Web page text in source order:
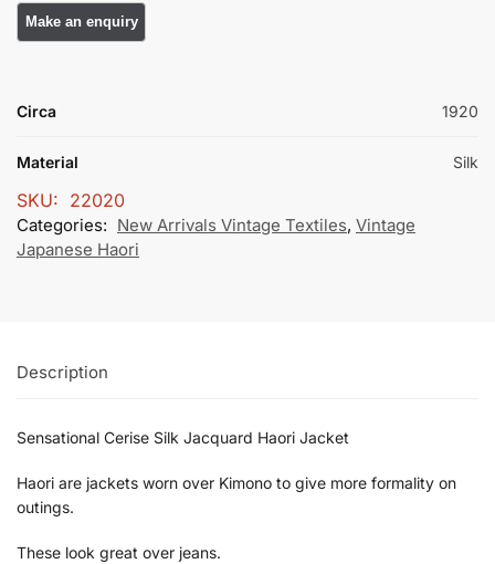
Circa 1920
Material Silk
SKU: 22020
Categories: New Arrivals Vintage Textiles, Vintage
Japanese Haori
Description
Sensational Cerise Silk Jacquard Haori Jacket
Haori are jackets worn over Kimono to give more formality on
outings.
These look great over jeans.